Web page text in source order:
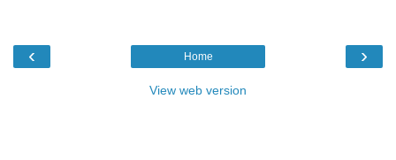
‹ ›
Home
View web version